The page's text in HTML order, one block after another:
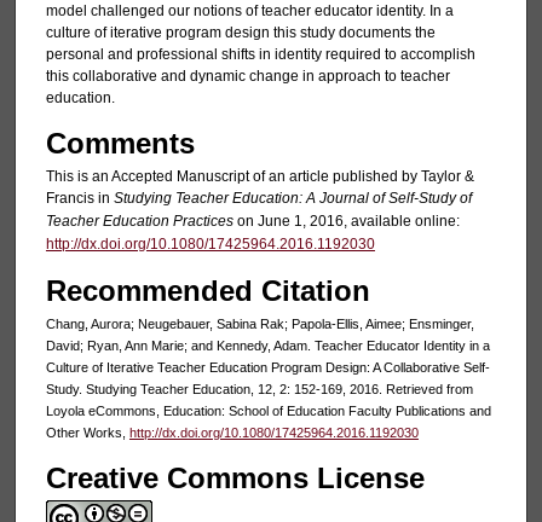
model challenged our notions of teacher educator identity. In a
culture of iterative program design this study documents the
personal and professional shifts in identity required to accomplish
this collaborative and dynamic change in approach to teacher
education.
Comments
This is an Accepted Manuscript of an article published by Taylor &
Francis in Studying Teacher Education: A Journal of Self-Study of
Teacher Education Practiceson June 1, 2016, available online:
http://dx.doi.org/10.1080/17425964.2016.1192030
Recommended Citation
Chang, Aurora; Neugebauer, Sabina Rak; Papola-Ellis, Aimee; Ensminger,
David; Ryan, Ann Marie; and Kennedy, Adam. Teacher Educator Identity in a
Culture of Iterative Teacher Education Program Design: A Collaborative Self-
Study. Studying Teacher Education, 12, 2: 152-169, 2016. Retrieved from
Loyola eCommons, Education: School of Education Faculty Publications and
Other Works, http://dx.doi.org/10.1080/17425964.2016.1192030
Creative Commons License